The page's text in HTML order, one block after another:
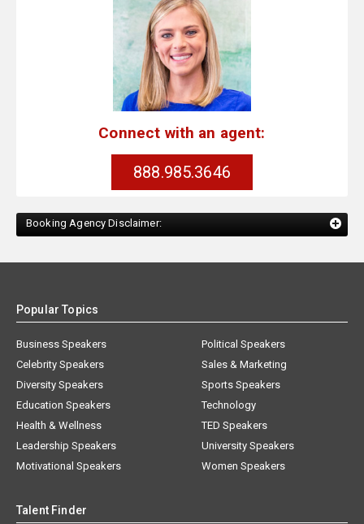
Connect with an agent:
888.985.3646
Booking Agency Disclaimer:
Popular Topics
Business Speakers
Celebrity Speakers
Diversity Speakers
Education Speakers
Health & Wellness
Leadership Speakers
Motivational Speakers
Political Speakers
Sales & Marketing
Sports Speakers
Technology
TED Speakers
University Speakers
Women Speakers
Talent Finder